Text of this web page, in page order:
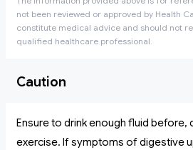
not been reviewed or approved by Health
constitute medical advice and should not
qualified healthcare professional.
Caution
Ensure to drink enough fluid before,
exercise. If symptoms of digestive